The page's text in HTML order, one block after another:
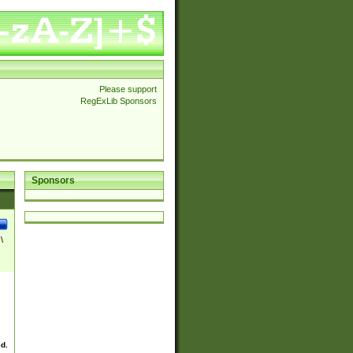
Please support
RegExLib Sponsors
Sponsors